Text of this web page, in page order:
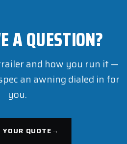
A QUESTION?
and how you run it —
an awning dialed in for
you.
QUOTE→